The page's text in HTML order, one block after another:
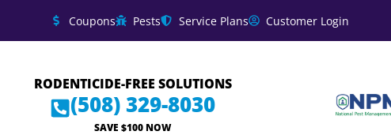
Coupons Pests Service Plans Customer Login
RODENTICIDE-FREE SOLUTIONS
(508) 329-8030
SAVE $100 NOW